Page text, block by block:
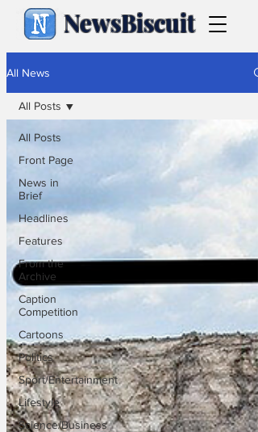
NewsBiscuit
All News
All Posts
Front Page
News in
Brief
Headlines
Features
From the
Archive
Caption
Competition
Cartoons
Politics
Sport/Entertainment
Lifestyle
Science/Business
All Posts